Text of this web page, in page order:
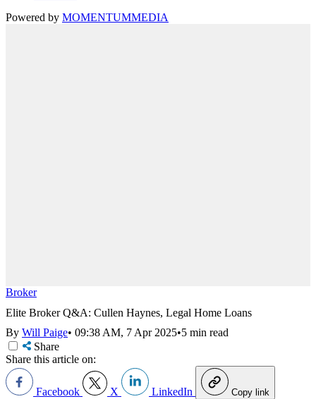
Powered by MOMENTUMMEDIA
Broker
Elite Broker Q&A: Cullen Haynes, Legal Home Loans
By Will Paige• 09:38 AM, 7 Apr 2025•5 min read
Share
Share this article on:
Facebook X LinkedIn Copy link